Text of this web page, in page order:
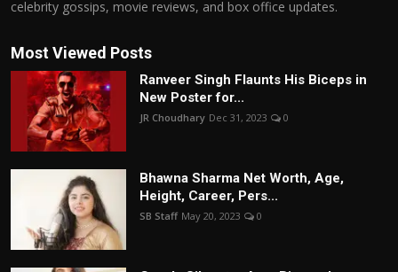
celebrity gossips, movie reviews, and box office updates.
Most Viewed Posts
Ranveer Singh Flaunts His Biceps in
New Poster for...
JR Choudhary Dec 31, 2023 0
Bhawna Sharma Net Worth, Age,
Height, Career, Pers...
SB Staff May 20, 2023 0